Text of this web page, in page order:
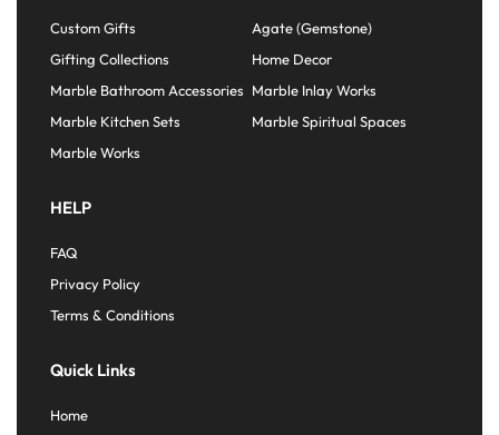
Custom Gifts
Agate (Gemstone)
Gifting Collections
Home Decor
Marble Bathroom Accessories Marble Inlay Works
Marble Kitchen Sets
Marble Spiritual Spaces
Marble Works
HELP
FAQ
Privacy Policy
Terms & Conditions
Quick Links
Home